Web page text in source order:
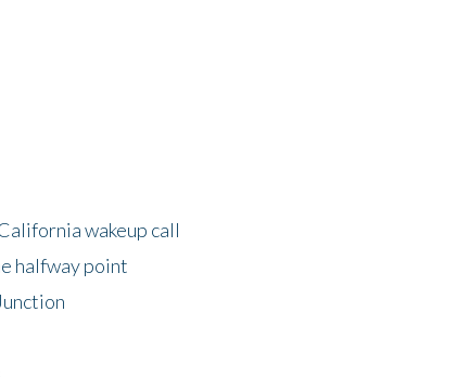
wakeup call
halfway point